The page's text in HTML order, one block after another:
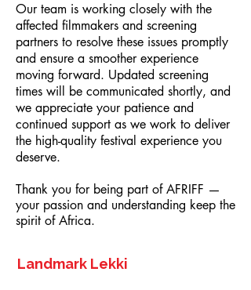
Our team is working closely with the
affected filmmakers and screening
partners to resolve these issues promptly
and ensure a smoother experience
moving forward. Updated screening
times will be communicated shortly, and
we appreciate your patience and
continued support as we work to deliver
the high-quality festival experience you
deserve.
Thank you for being part of AFRIFF —
your passion and understanding keep the
spirit of Africa.
Landmark Lekki